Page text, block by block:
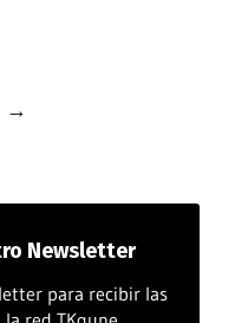
→
Newsletter
para recibir las